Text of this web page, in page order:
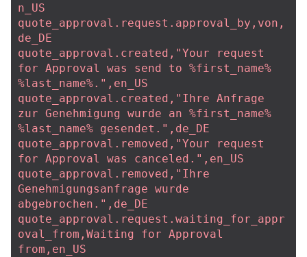
n_US
quote_approval.request.approval_by,von,
de_DE
quote_approval.created,"Your request
for Approval was send to %first_name%
%last_name%.",en_US
quote_approval.created,"Ihre Anfrage
zur Genehmigung wurde an %first_name%
%last_name% gesendet.",de_DE
quote_approval.removed,"Your request
for Approval was canceled.",en_US
quote_approval.removed,"Ihre
Genehmigungsanfrage wurde
abgebrochen.",de_DE
quote_approval.request.waiting_for_appr
oval_from,Waiting for Approval
from,en_US